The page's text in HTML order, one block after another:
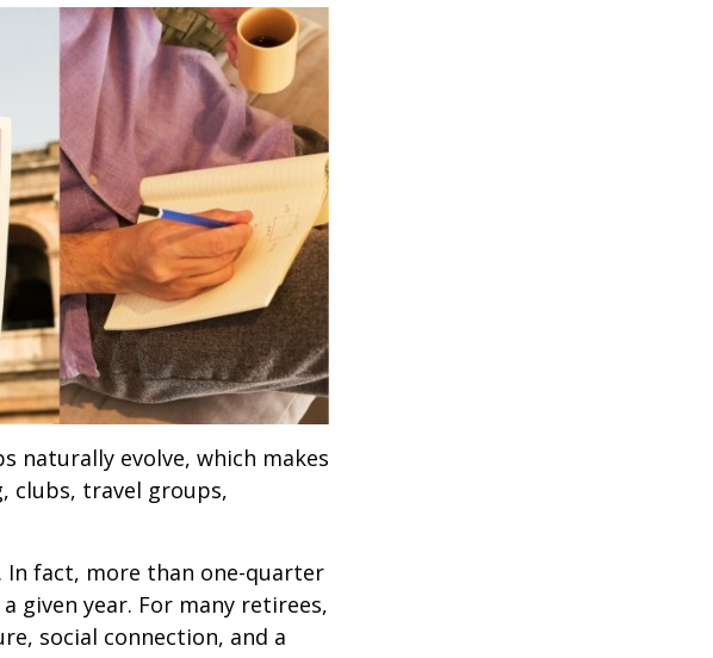
naturally evolve, which makes
clubs, travel groups,
fact, more than one-quarter
given year. For many retirees,
social connection, and a